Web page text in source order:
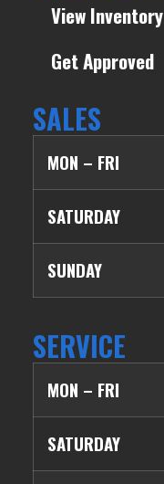
View Inventory
Get Approved
SALES
MON – FRI
SATURDAY
SUNDAY
SERVICE
MON – FRI
SATURDAY